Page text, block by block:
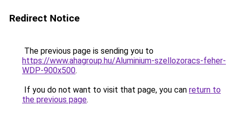
Redirect Notice
The previous page is sending you to
https://www.ahagroup.hu/Aluminium-szellozoracs-feher-
WDP-900x500.
If you do not want to visit that page, you can return to
the previous page.